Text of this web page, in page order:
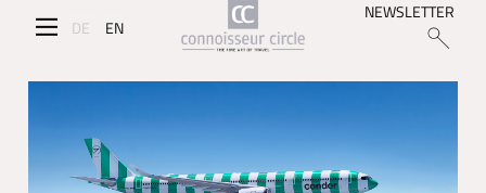
DE EN
NEWSLETTER